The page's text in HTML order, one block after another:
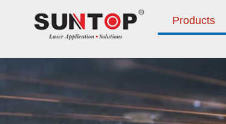
Products